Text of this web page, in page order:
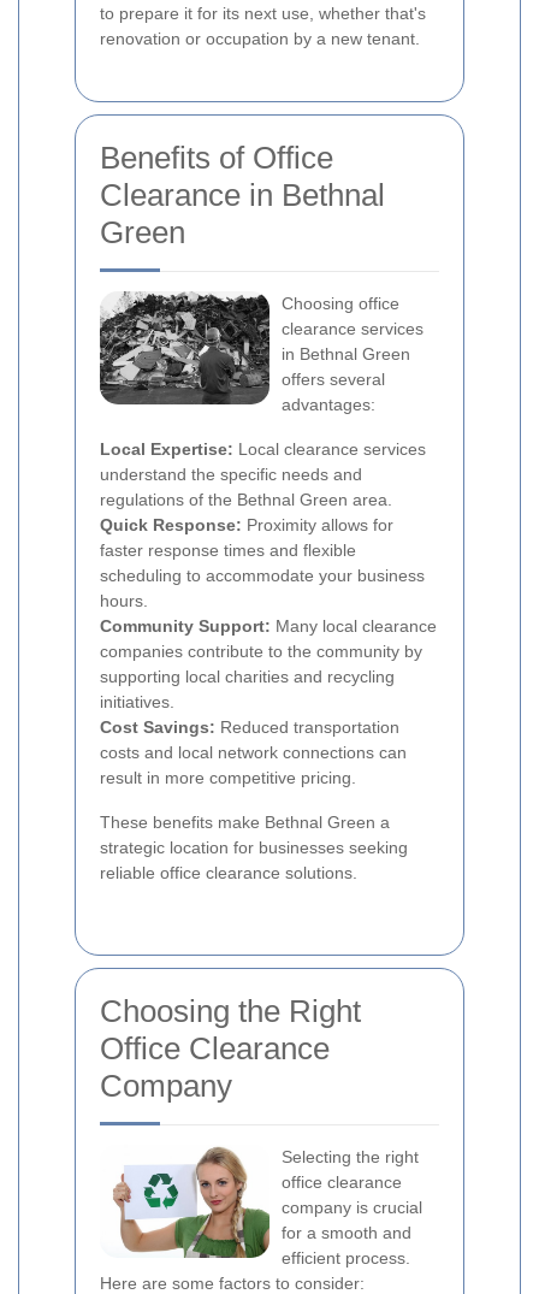
to prepare it for its next use, whether that's
renovation or occupation by a new tenant.
Benefits of Office
Clearance in Bethnal
Green
Choosing office
clearance services
in Bethnal Green
offers several
advantages:
Local Expertise: Local clearance services
understand the specific needs and
regulations of the Bethnal Green area.
Quick Response: Proximity allows for
faster response times and flexible
scheduling to accommodate your business
hours.
Community Support: Many local clearance
companies contribute to the community by
supporting local charities and recycling
initiatives.
Cost Savings: Reduced transportation
costs and local network connections can
result in more competitive pricing.
These benefits make Bethnal Green a
strategic location for businesses seeking
reliable office clearance solutions.
Choosing the Right
Office Clearance
Company
Selecting the right
office clearance
company is crucial
for a smooth and
efficient process.
Here are some factors to consider: